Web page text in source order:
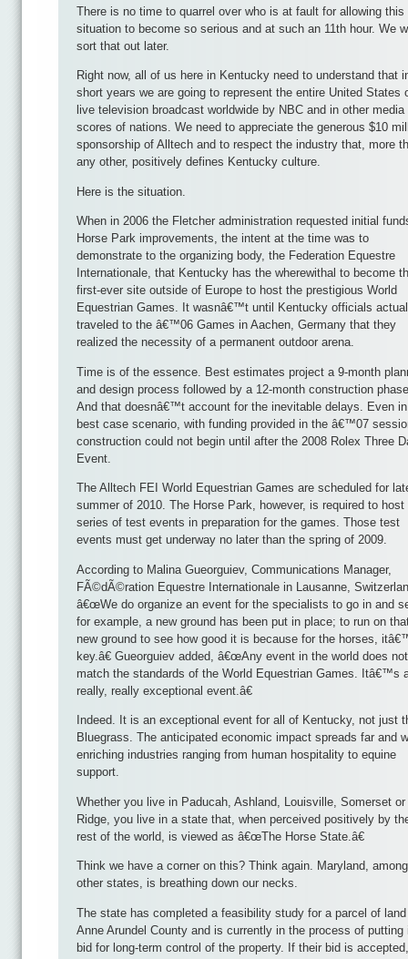
There is no time to quarrel over who is at fault for allowing this
situation to become so serious and at such an 11th hour. We
sort that out later.
Right now, all of us here in Kentucky need to understand that
short years we are going to represent the entire United States
live television broadcast worldwide by NBC and in other media
scores of nations. We need to appreciate the generous $10
sponsorship of Alltech and to respect the industry that, more
any other, positively defines Kentucky culture.
Here is the situation.
When in 2006 the Fletcher administration requested initial
Horse Park improvements, the intent at the time was to
demonstrate to the organizing body, the Federation Equestre
Internationale, that Kentucky has the wherewithal to become
first-ever site outside of Europe to host the prestigious World
Equestrian Games. It wasnâ€™t until Kentucky officials
traveled to the â€™06 Games in Aachen, Germany that they
realized the necessity of a permanent outdoor arena.
Time is of the essence. Best estimates project a 9-month
and design process followed by a 12-month construction
And that doesnâ€™t account for the inevitable delays. Even
best case scenario, with funding provided in the â€™07
construction could not begin until after the 2008 Rolex Three
Event.
The Alltech FEI World Equestrian Games are scheduled for
summer of 2010. The Horse Park, however, is required to host
series of test events in preparation for the games. Those test
events must get underway no later than the spring of 2009.
According to Malina Gueorguiev, Communications Manager,
FÃ©dÃ©ration Equestre Internationale in Lausanne,
â€œWe do organize an event for the specialists to go in and
for example, a new ground has been put in place; to run on
new ground to see how good it is because for the horses,
key.â€ Gueorguiev added, â€œAny event in the world does not
match the standards of the World Equestrian Games. Itâ€™s
really, really exceptional event.â€
Indeed. It is an exceptional event for all of Kentucky, not just
Bluegrass. The anticipated economic impact spreads far and
enriching industries ranging from human hospitality to equine
support.
Whether you live in Paducah, Ashland, Louisville, Somerset or
Ridge, you live in a state that, when perceived positively by
rest of the world, is viewed as â€œThe Horse State.â€
Think we have a corner on this? Think again. Maryland, among
other states, is breathing down our necks.
The state has completed a feasibility study for a parcel of
Anne Arundel County and is currently in the process of putting
bid for long-term control of the property. If their bid is accepted,